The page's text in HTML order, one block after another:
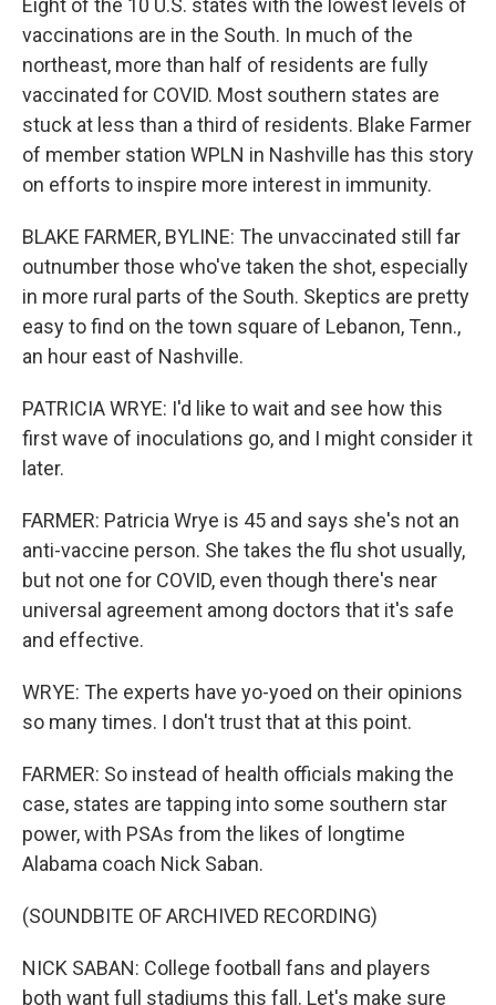
Eight of the 10 U.S. states with the lowest levels of
vaccinations are in the South. In much of the
northeast, more than half of residents are fully
vaccinated for COVID. Most southern states are
stuck at less than a third of residents. Blake Farmer
of member station WPLN in Nashville has this story
on efforts to inspire more interest in immunity.
BLAKE FARMER, BYLINE: The unvaccinated still far
outnumber those who've taken the shot, especially
in more rural parts of the South. Skeptics are pretty
easy to find on the town square of Lebanon, Tenn.,
an hour east of Nashville.
PATRICIA WRYE: I'd like to wait and see how this
first wave of inoculations go, and I might consider it
later.
FARMER: Patricia Wrye is 45 and says she's not an
anti-vaccine person. She takes the flu shot usually,
but not one for COVID, even though there's near
universal agreement among doctors that it's safe
and effective.
WRYE: The experts have yo-yoed on their opinions
so many times. I don't trust that at this point.
FARMER: So instead of health officials making the
case, states are tapping into some southern star
power, with PSAs from the likes of longtime
Alabama coach Nick Saban.
(SOUNDBITE OF ARCHIVED RECORDING)
NICK SABAN: College football fans and players
both want full stadiums this fall. Let's make sure